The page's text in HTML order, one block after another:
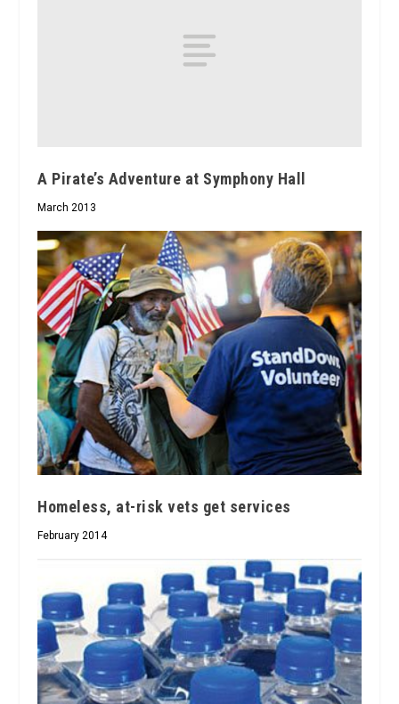
A Pirate’s Adventure at Symphony Hall
March 2013
Homeless, at-risk vets get services
February 2014